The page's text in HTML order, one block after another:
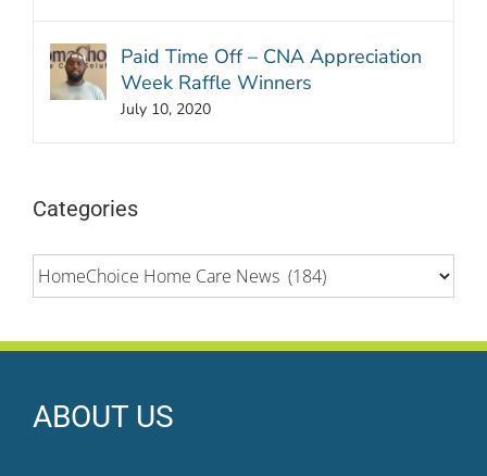
Paid Time Off – CNA Appreciation
Week Raffle Winners
July 10, 2020
Categories
Categories
ABOUT US